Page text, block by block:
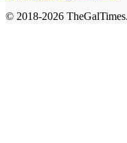
© 2018-2026